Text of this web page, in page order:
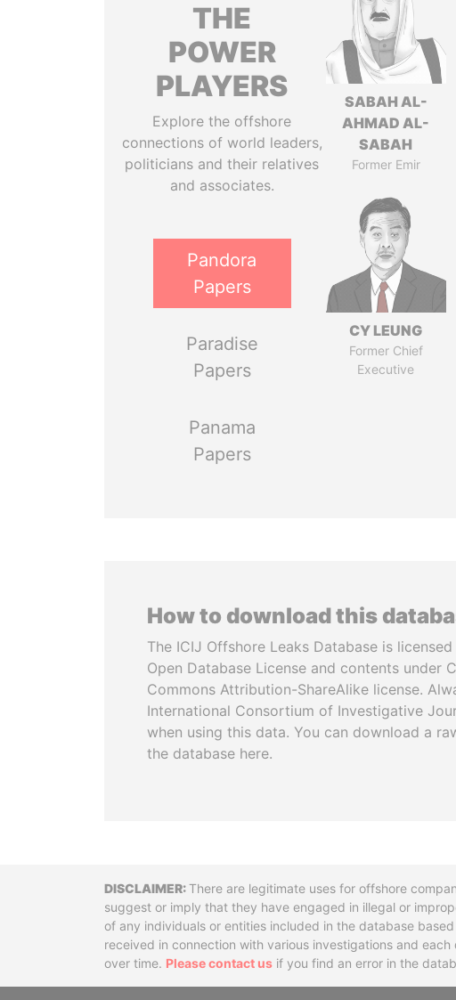
THE
POWER
PLAYERS
Explore the offshore
connections of world leaders,
politicians and their relatives
and associates.
Pandora
Papers
Paradise
Papers
Panama
Papers
SABAH AL-
AHMAD AL-
SABAH
Former Emir
CY LEUNG
Former Chief
Executive
How to download this
The ICIJ Offshore Leaks Database is
Open Database License and contents under
Commons Attribution-ShareAlike license.
International Consortium of Investigative
when using this data. You can download a
the database here.
DisclaimerThere are legitimate uses for offshore
suggest or imply that they have engaged in illegal or
of any individuals or entities included in the database
received in connection with various investigations and
over time. Please contact us if you find an error in the